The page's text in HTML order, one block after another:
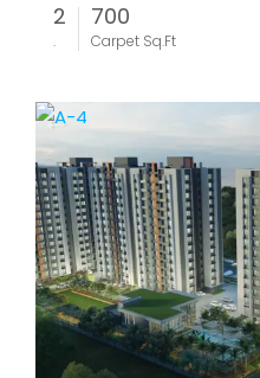
2
.
700
Carpet Sq.Ft